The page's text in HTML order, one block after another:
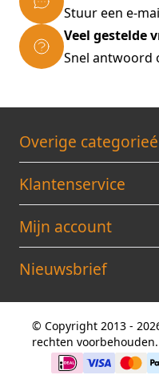
Stuur een e-
Veel gestelde
Snel antwoord
Overige
Klantenservice
Mijn account
Nieuwsbrief
© Copyright 2013 -
rechten voorbehouden.